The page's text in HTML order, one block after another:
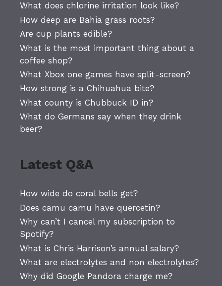
What does chlorine irritation look like?
How deep are Bahia grass roots?
Are cup plants edible?
What is the most important thing about a
coffee shop?
What Xbox one games have split-screen?
How strong is a Chihuahua bite?
What county is Chubbuck ID in?
What do Germans say when they drink
beer?
Latest Q&A
How wide do coral bells get?
Does camu camu have quercetin?
Why can’t I cancel my subscription to
Spotify?
What is Chris Harrison’s annual salary?
What are electrolytes and non electrolytes?
Why did Google Pandora charge me?